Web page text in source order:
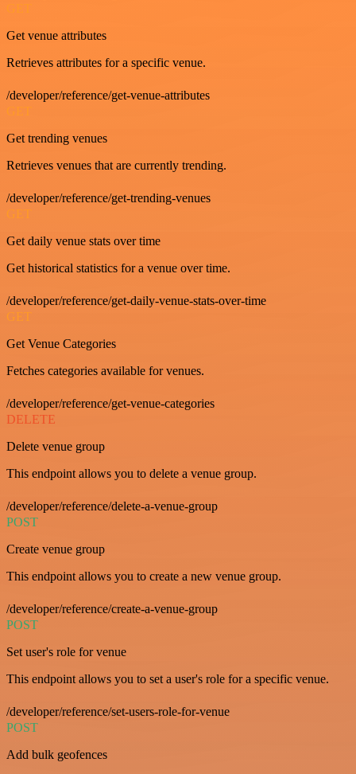
GET
Get venue attributes
Retrieves attributes for a specific venue.
/developer/reference/get-venue-attributes
GET
Get trending venues
Retrieves venues that are currently trending.
/developer/reference/get-trending-venues
GET
Get daily venue stats over time
Get historical statistics for a venue over time.
/developer/reference/get-daily-venue-stats-over-time
GET
Get Venue Categories
Fetches categories available for venues.
/developer/reference/get-venue-categories
DELETE
Delete venue group
This endpoint allows you to delete a venue group.
/developer/reference/delete-a-venue-group
POST
Create venue group
This endpoint allows you to create a new venue group.
/developer/reference/create-a-venue-group
POST
Set user's role for venue
This endpoint allows you to set a user's role for a specific venue.
/developer/reference/set-users-role-for-venue
POST
Add bulk geofences